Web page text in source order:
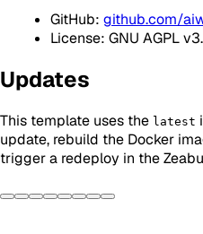
GitHub: github.com/
License: GNU AGPL
Updates
This template uses the latest
update, rebuild the Docker
trigger a redeploy in the